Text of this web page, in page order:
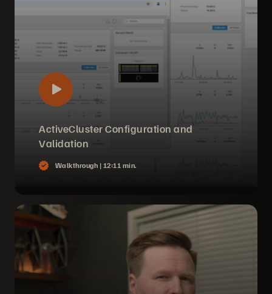
ActiveCluster Configuration and
Validation
Walkthrough | 12:11 min.